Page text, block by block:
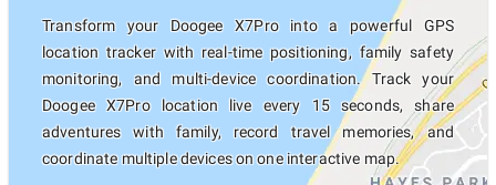
Transform your Doogee X7Pro into a powerful GPS
location tracker with real-time positioning, family safety
monitoring, and multi-device coordination. Track your
Doogee X7Pro location live every 15 seconds, share
adventures with family, record travel memories, and
coordinate multiple devices on one interactive map.